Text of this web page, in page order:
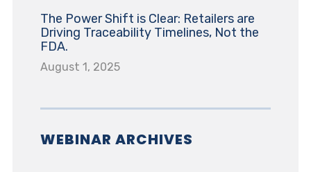
The Power Shift is Clear: Retailers are
Driving Traceability Timelines, Not the
FDA.
August 1, 2025
WEBINAR ARCHIVES